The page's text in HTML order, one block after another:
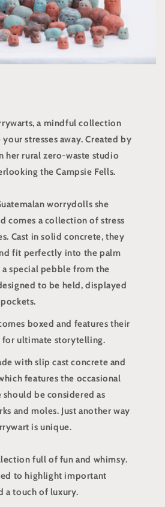
a mindful collection
stresses away. Created by
her rural zero-waste studio
the Campsie Fells.
worrydolls she
comes a collection of stress
Cast in solid concrete, they
fit perfectly into the palm
special pebble from the
to be held, displayed
boxed and features their
for ultimate storytelling.
with slip cast concrete and
features the occasional
should be considered as
and moles. Just another way
is unique.
full of fun and whimsy.
to highlight important
a touch of luxury.